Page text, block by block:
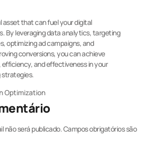
asset that can fuel your digital
By leveraging data analytics, targeting
optimizing ad campaigns, and
conversions, you can achieve
and effectiveness in your
strategies.
Optimization
não será publicado.Campos obrigatórios são